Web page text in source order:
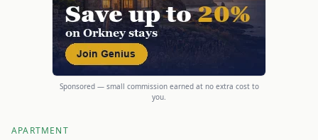
Sponsored — small commission earned at no extra cost to
you.
APARTMENT